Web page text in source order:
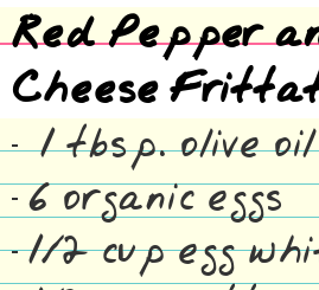
Red Pepper
Cheese
1 tbsp. olive oil
6 organic eggs
1/2 cup egg